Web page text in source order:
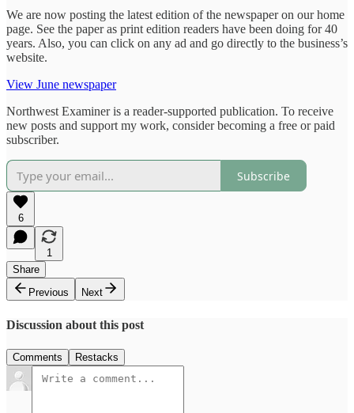
We are now posting the latest edition of the newspaper on our home
page. See the paper as print edition readers have been doing for 40
years. Also, you can click on any ad and go directly to the business’s
website.
View June newspaper
Northwest Examiner is a reader-supported publication. To receive
new posts and support my work, consider becoming a free or paid
subscriber.
Subscribe
6
1
Share
Previous
Next
Discussion about this post
Comments Restacks